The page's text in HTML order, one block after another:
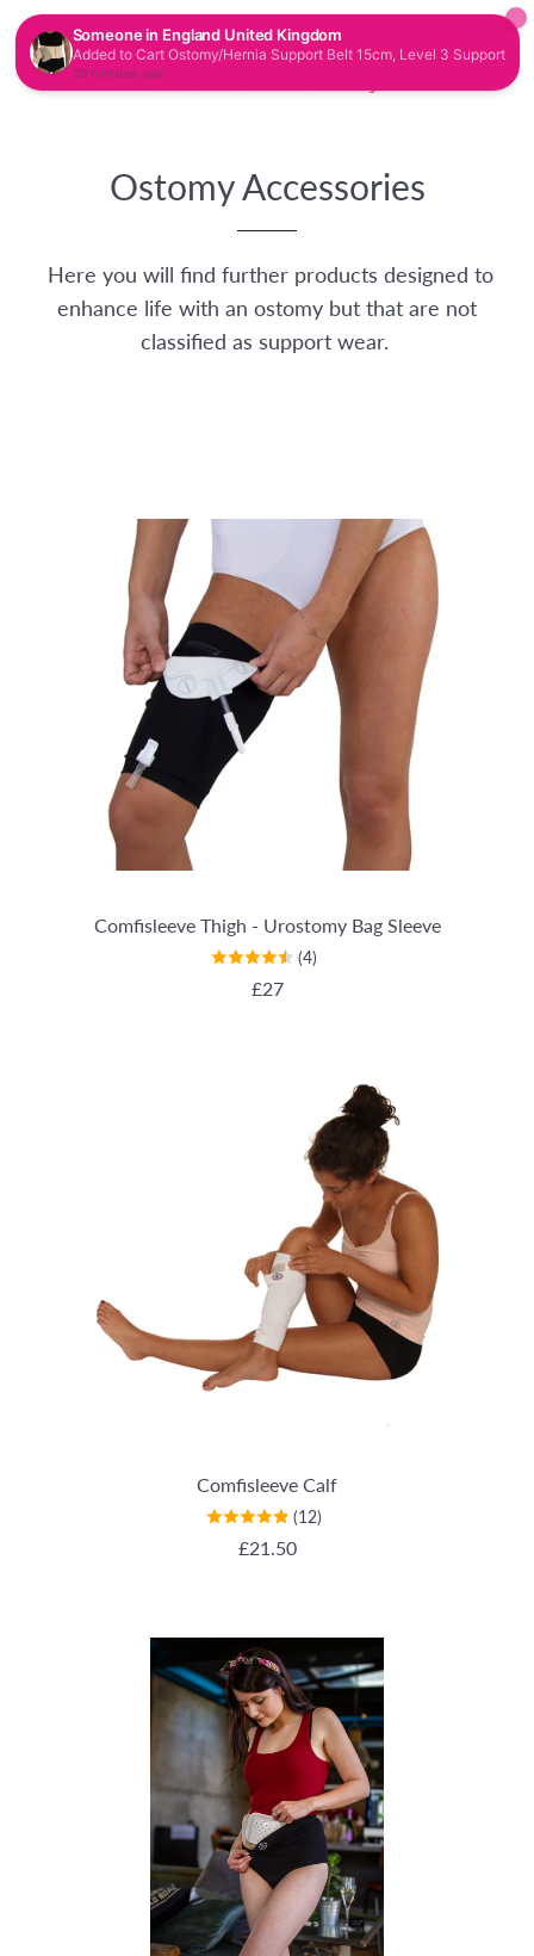
SITE NAVIGATION
Ostomy Accessories
Here you will find further products designed to
enhance life with an ostomy but that are not
classified as support wear.
Comfisleeve Thigh - Urostomy Bag Sleeve
(4)
REGULAR PRICE
£27
Comfisleeve Calf
(12)
REGULAR PRICE
£21.50